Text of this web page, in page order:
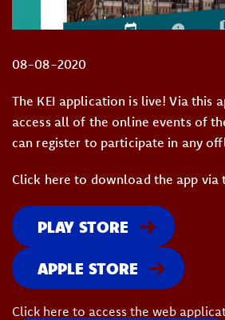
08-08-2020
The KEI application is live! Via this
access all of the online events of
can register to participate in any
Click here to download the app via
PLAY STORE
APPLE STORE
Click here to access the web